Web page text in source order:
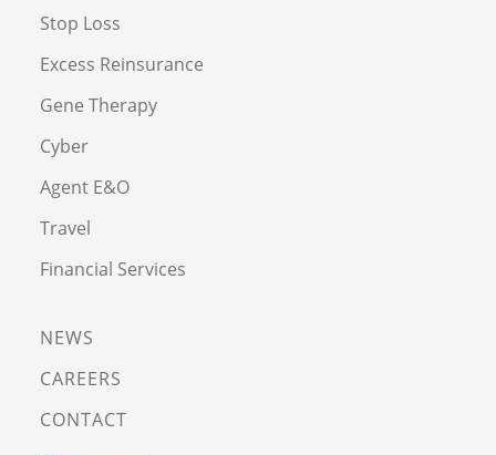
Stop Loss
Excess Reinsurance
Gene Therapy
Cyber
Agent E&O
Travel
Financial Services
NEWS
CAREERS
CONTACT